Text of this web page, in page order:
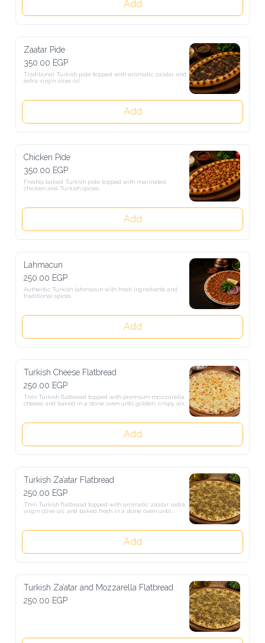
Add
Zaatar Pide
350.00 EGP
Traditional Turkish pide topped with aromatic za'atar and extra
virgin olive oil
Add
Chicken Pide
350.00 EGP
Freshly baked Turkish pide topped with marinated chicken and
Turkish spices.
Add
Lahmacun
250.00 EGP
Authentic Turkish lahmacun with fresh ingredients and traditional
spices.
Add
Turkish Cheese Flatbread
250.00 EGP
Thin Turkish flatbread topped with premium mozzarella cheese and
baked in a stone oven until golden, crispy, and perfectly melted.
Add
Turkish Za’atar Flatbread
250.00 EGP
Thin Turkish flatbread topped with aromatic za’atar, extra virgin
olive oil, and baked fresh in a stone oven until perfectly crisp and
Add
Turkish Za’atar and Mozzarella Flatbread
250.00 EGP